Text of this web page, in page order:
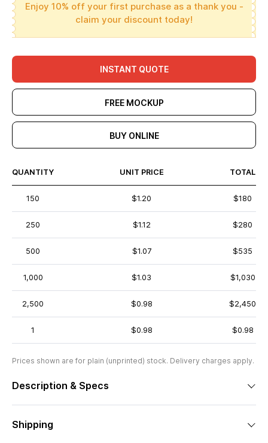
Enjoy 10% off your first purchase as a thank you -
claim your discount today!
INSTANT QUOTE
FREE MOCKUP
BUY ONLINE
QUANTITY UNIT PRICE TOTAL
150 $1.20 $180
250 $1.12 $280
500 $1.07 $535
1,000 $1.03 $1,030
2,500 $0.98 $2,450
1 $0.98 $0.98
Prices shown are for plain (unprinted) stock. Delivery charges apply.
Description & Specs
Shipping